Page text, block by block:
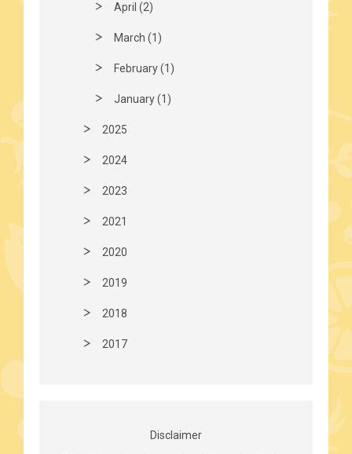
April (2)
March (1)
February (1)
January (1)
2025
2024
2023
2021
2020
2019
2018
2017
Disclaimer